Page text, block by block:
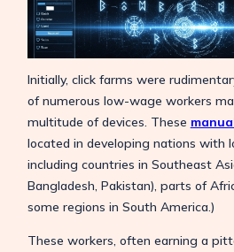
Initially, click farms were
of numerous low-wage workers
multitude of devices. These
located in developing nations with
including countries in Southeast
Bangladesh, Pakistan), parts of
some regions in South America.)
These workers, often earning a